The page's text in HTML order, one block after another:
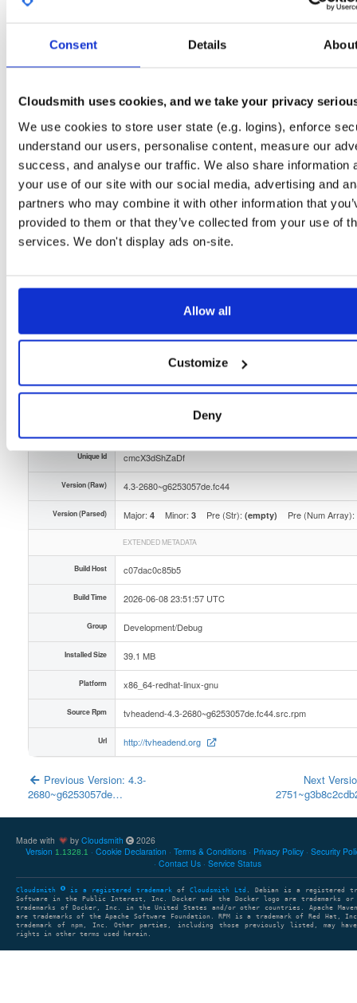
Consent Details
Cloudsmith uses cookies, and we take your privacy
We use cookies to store user state (e.g. logins), enforce
understand our users, personalise content, measure our
success, and analyse our traffic. We also share information
your use of our site with our social media, advertising and
partners who may combine it with other information that
provided to them or that they’ve collected from your use of
services. We don't display ads on-site.
Allow all
Customize
Deny
12.1 MB
Status
Checksum (MD5) 1b784c96e4b86b186c3906c9c597adbc
Checksum (SHA-1) 3fe073e5fb87d71b82cdc5c4daebb67e40545972
Checksum (SHA-512)
Download
GPG Fingerprint 70e910e6924f822992891e6ec6cc06bd69b430c6
Dublin, Ireland
Type Binary (contains binaries and binary artifacts)
1 month, 3 weeks ago
Uploaded By
Unique Id cmcX3dShZaDf
Version (Raw) 4.3-2680~g6253057de.fc44
Version (Parsed) Major: 4 Minor: 3 Pre (Str): (empty) Pre (Num Array):
EXTENDED METADATA
Build Host c07dac0c85b5
Build Time 2026-06-08 23:51:57 UTC
Group Development/Debug
Installed Size 39.1 MB
Platform x86_64-redhat-linux-gnu
Source Rpm tvheadend-4.3-2680~g6253057de.fc44.src.rpm
Url http://tvheadend.org
Previous Version: 4.3-
2680~g6253057de…
Next
Made with by Cloudsmith
2026
Version 1.1328.1 Cookie Declaration Terms & Conditions Privacy Policy Security
Contact Us
Service Status
Cloudsmith is a registered trademark of Cloudsmith Ltd
. Debian is a registered
Software in the Public Interest, Inc. Docker and the Docker logo are trademarks or
trademarks of Docker, Inc. in the United States and/or other countries. Apache Maven
are trademarks of the Apache Software Foundation. RPM is a trademark of Red Hat,
trademark of npm, Inc. Other parties, including those previously listed, may have
rights in other terms used herein.